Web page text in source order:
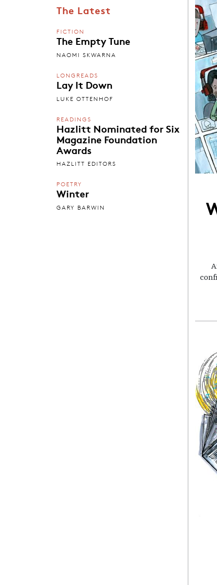
The Latest
FICTION
The Empty Tune
NAOMI SKWARNA
LONGREADS
Lay It Down
LUKE OTTENHOF
READINGS
Hazlitt Nominated for Six
Magazine Foundation
Awards
HAZLITT EDITORS
POETRY
Winter
GARY BARWIN